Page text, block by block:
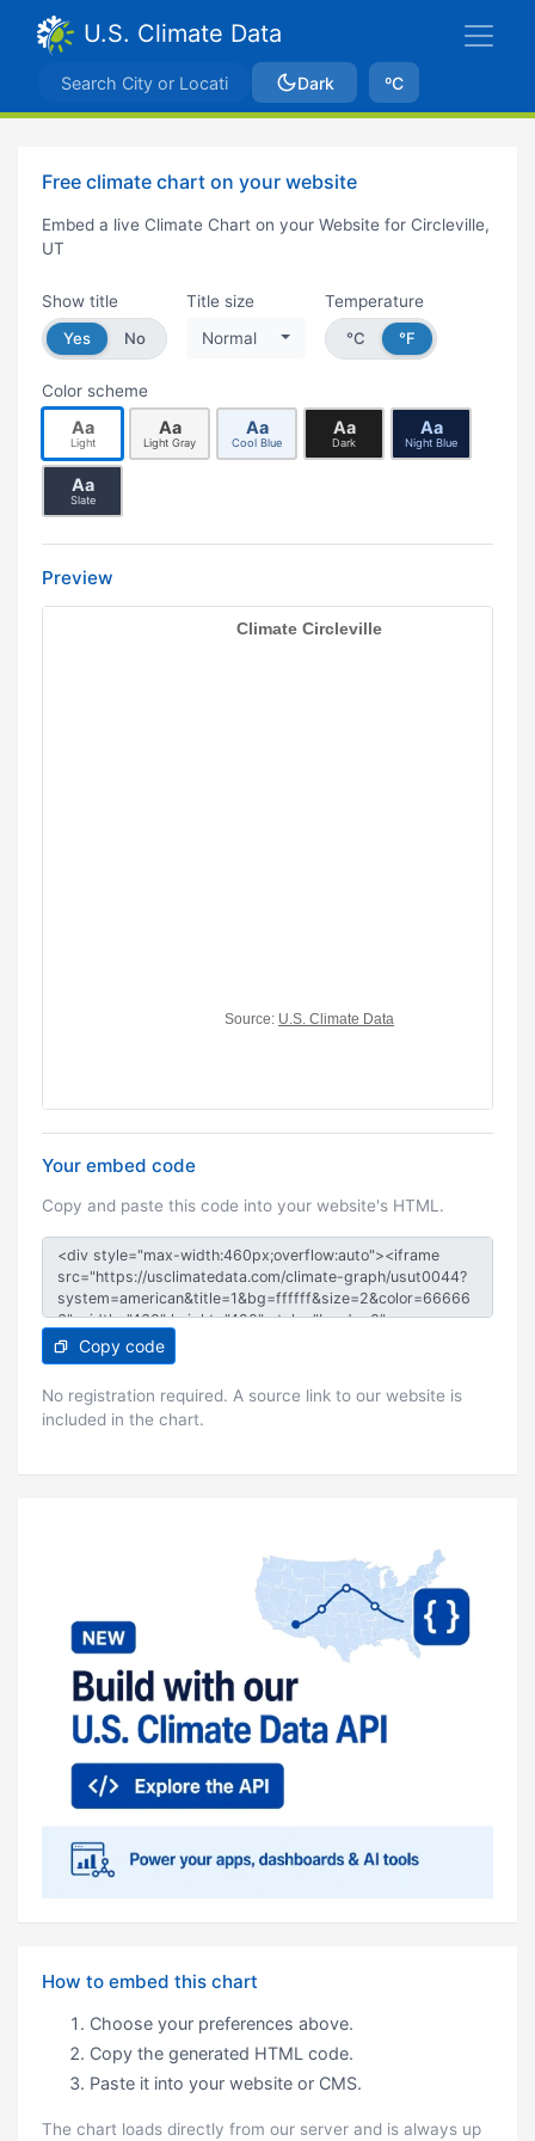
U.S. Climate Data
Dark ºC
Free climate chart on your website
Embed a live Climate Chart on your Website for Circleville,
UT
Show title
Yes
No
Title size
Normal
Temperature
°C
°F
Color scheme
Aa
Light
Aa
Light Gray
Aa
Cool Blue
Aa
Dark
Aa
Night Blue
Aa
Slate
Preview
Your embed code
Copy and paste this code into your website's HTML.
Copy code
No registration required. A source link to our website is
included in the chart.
How to embed this chart
Choose your preferences above.
Copy the generated HTML code.
Paste it into your website or CMS.
The chart loads directly from our server and is always up